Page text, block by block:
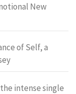
New
of Self, a
intense single